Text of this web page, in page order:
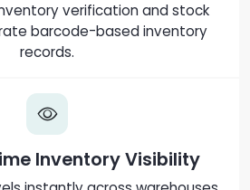
verification and stock
barcode-based inventory
records.
Inventory Visibility